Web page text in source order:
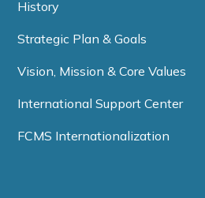
History
Strategic Plan & Goals
Vision, Mission & Core Values
International Support Center
FCMS Internationalization